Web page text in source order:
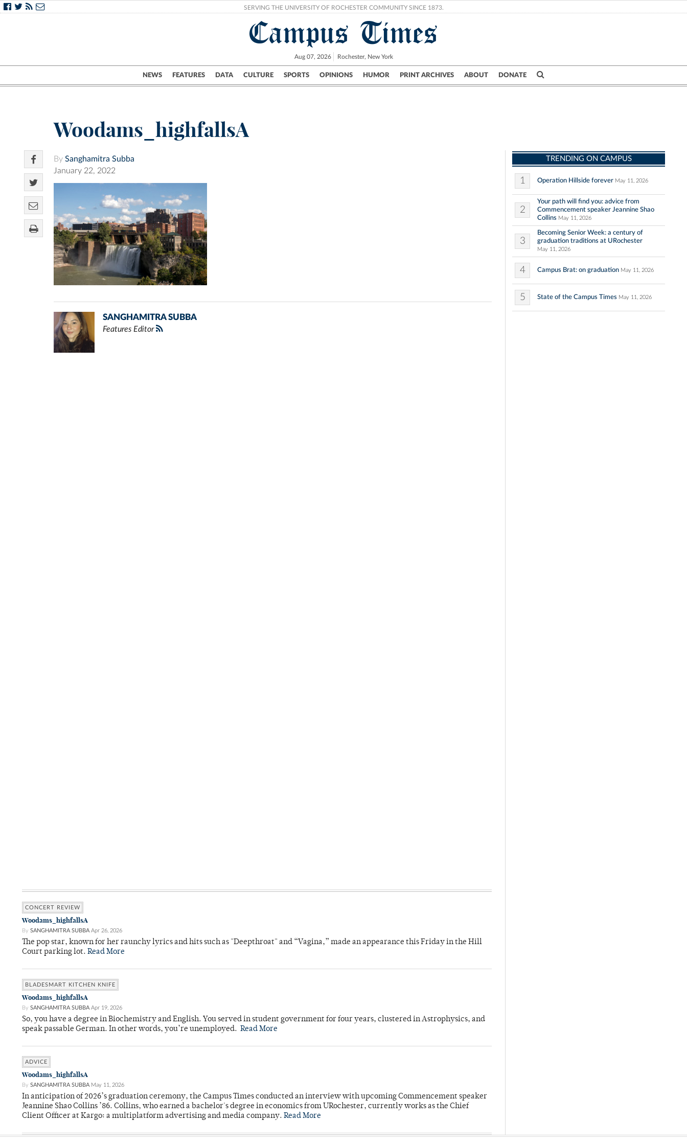
SERVING THE UNIVERSITY OF ROCHESTER COMMUNITY SINCE 1873.
Campus Times
Aug 07, 2026 Rochester, New York
NEWS FEATURES DATA CULTURE SPORTS OPINIONS HUMOR PRINT ARCHIVES ABOUT DONATE
Campus City UR Politics Science & Research Crime
Woodams_highfallsA
By Sanghamitra Subba
January 22, 2022
SANGHAMITRA SUBBA
Features Editor
CONCERT REVIEW
Woodams_highfallsA
By SANGHAMITRA SUBBA Apr 26, 2026
The pop star, known for her raunchy lyrics and hits such as "Deepthroat" and “Vagina,” made an appearance this Friday in the Hill
Court parking lot. Read More
BLADESMART KITCHEN KNIFE
Woodams_highfallsA
By SANGHAMITRA SUBBA Apr 19, 2026
So, you have a degree in Biochemistry and English. You served in student government for four years, clustered in Astrophysics, and
speak passable German. In other words, you’re unemployed. Read More
ADVICE
Woodams_highfallsA
By SANGHAMITRA SUBBA May 11, 2026
In anticipation of 2026’s graduation ceremony, the Campus Times conducted an interview with upcoming Commencement speaker
Jeannine Shao Collins ’86. Collins, who earned a bachelor's degree in economics from URochester, currently works as the Chief
Client Officer at Kargo: a multiplatform advertising and media company. Read More
TRENDING ON CAMPUS
1 Operation Hillside forever May 11, 2026
2
Your path will find you: advice from
Commencement speaker Jeannine Shao
Collins May 11, 2026
3
Becoming Senior Week: a century of
graduation traditions at URochester
May 11, 2026
4 Campus Brat: on graduation May 11, 2026
5 State of the Campus Times May 11, 2026